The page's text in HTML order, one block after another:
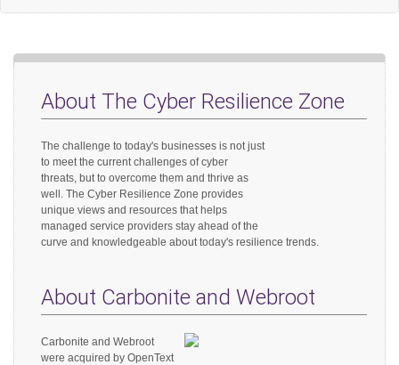
About The Cyber Resilience Zone
The challenge to today's businesses is not just
to meet the current challenges of cyber
threats, but to overcome them and thrive as
well. The Cyber Resilience Zone provides
unique views and resources that helps
managed service providers stay ahead of the
curve and knowledgeable about today's resilience trends.
About Carbonite and Webroot
Carbonite and Webroot
were acquired by OpenText